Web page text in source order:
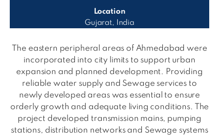
Location
Gujarat, India
The eastern peripheral areas of Ahmedabad were
incorporated into city limits to support urban
expansion and planned development. Providing
reliable water supply and Sewage services to
newly developed areas was essential to ensure
orderly growth and adequate living conditions. The
project developed transmission mains, pumping
stations, distribution networks and Sewage systems